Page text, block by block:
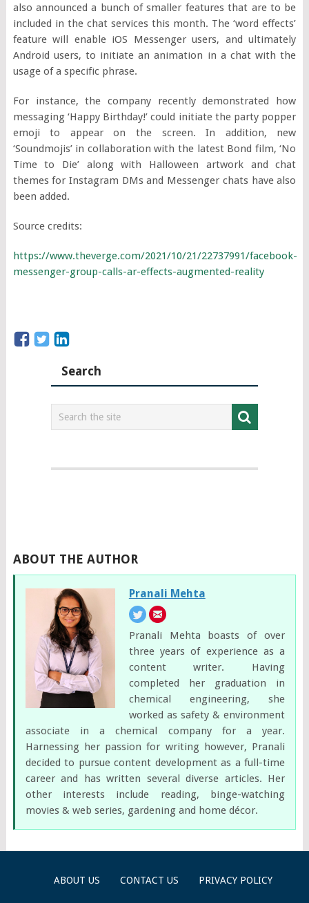
also announced a bunch of smaller features that are to be
included in the chat services this month. The ‘word effects’
feature will enable iOS Messenger users, and ultimately
Android users, to initiate an animation in a chat with the
usage of a specific phrase.
For instance, the company recently demonstrated how
messaging ‘Happy Birthday!’ could initiate the party popper
emoji to appear on the screen. In addition, new
‘Soundmojis’ in collaboration with the latest Bond film, ‘No
Time to Die’ along with Halloween artwork and chat
themes for Instagram DMs and Messenger chats have also
been added.
Source credits:
https://www.theverge.com/2021/10/21/22737991/facebook-
messenger-group-calls-ar-effects-augmented-reality
Search
ABOUT THE AUTHOR
Pranali Mehta
Pranali Mehta boasts of over
three years of experience as a
content writer. Having
completed her graduation in
chemical engineering, she
worked as safety & environment
associate in a chemical company for a year.
Harnessing her passion for writing however, Pranali
decided to pursue content development as a full-time
career and has written several diverse articles. Her
other interests include reading, binge-watching
movies & web series, gardening and home décor.
ABOUT US CONTACT US PRIVACY POLICY